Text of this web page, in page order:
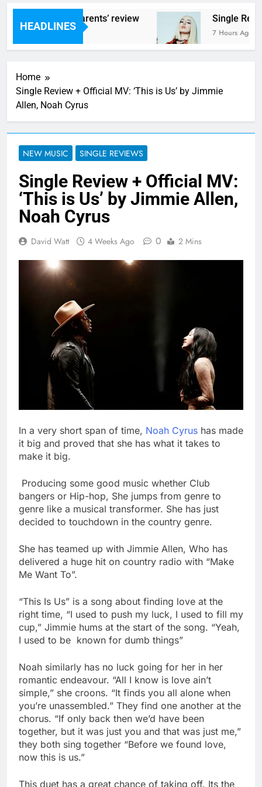
HEADLINES
– ‘Helicopter Parents’ review Single
7 Hours Ago
Home
Single Review + Official MV: ‘This is Us’ by Jimmie
Allen, Noah Cyrus
NEW MUSIC SINGLE REVIEWS
Single Review + Official MV:
‘This is Us’ by Jimmie Allen,
Noah Cyrus
David Watt 4 Weeks Ago 0 2 Mins
In a very short span of time, Noah Cyrus has made
it big and proved that she has what it takes to
make it big.
Producing some good music whether Club
bangers or Hip-hop, She jumps from genre to
genre like a musical transformer. She has just
decided to touchdown in the country genre.
She has teamed up with Jimmie Allen, Who has
delivered a huge hit on country radio with “Make
Me Want To”.
“This Is Us” is a song about finding love at the
right time, “I used to push my luck, I used to fill my
cup,” Jimmie hums at the start of the song. “Yeah,
I used to be known for dumb things”
Noah similarly has no luck going for her in her
romantic endeavour. “All I know is love ain’t
simple,” she croons. “It finds you all alone when
you’re unassembled.” They find one another at the
chorus. “If only back then we’d have been
together, but it was just you and that was just me,”
they both sing together “Before we found love,
now this is us.”
This duet has a great chance of taking off. Its the